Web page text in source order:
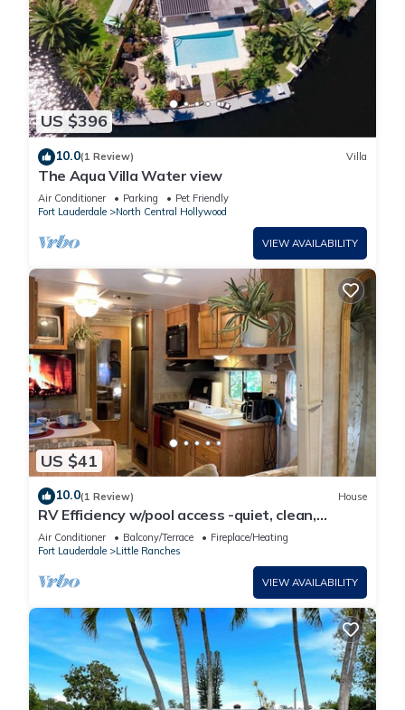
US $396
10.0(1 Review) Villa
The Aqua Villa Water view
Air Conditioner Parking
Pet Friendly
Fort Lauderdale
North Central Hollywood
VIEW AVAILABILITY
US $41
10.0(1 Review) House
RV Efficiency w/pool access -quiet, clean,
cable/wifi, utilities included-
Air Conditioner Balcony/Terrace
Fireplace/Heating
Fort Lauderdale
Little Ranches
VIEW AVAILABILITY